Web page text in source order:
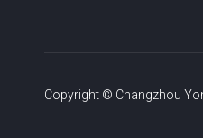
Copyright © Changzhou